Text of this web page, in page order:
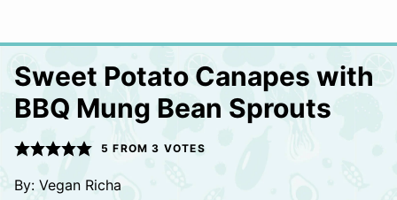
Sweet Potato Canapes with
BBQ Mung Bean Sprouts
5 FROM3 VOTES
By: Vegan Richa